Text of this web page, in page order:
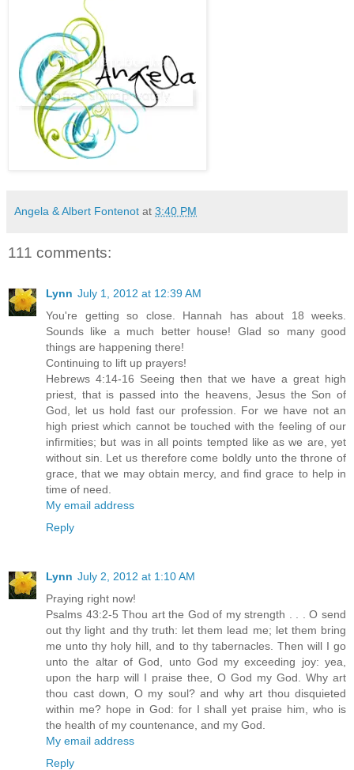
Angela & Albert Fontenot at 3:40 PM
111 comments:
Lynn July 1, 2012 at 12:39 AM
You're getting so close. Hannah has about 18 weeks.
Sounds like a much better house! Glad so many good
things are happening there!
Continuing to lift up prayers!
Hebrews 4:14-16 Seeing then that we have a great high
priest, that is passed into the heavens, Jesus the Son of
God, let us hold fast our profession. For we have not an
high priest which cannot be touched with the feeling of our
infirmities; but was in all points tempted like as we are, yet
without sin. Let us therefore come boldly unto the throne of
grace, that we may obtain mercy, and find grace to help in
time of need.
My email address
Reply
Lynn July 2, 2012 at 1:10 AM
Praying right now!
Psalms 43:2-5 Thou art the God of my strength . . . O send
out thy light and thy truth: let them lead me; let them bring
me unto thy holy hill, and to thy tabernacles. Then will I go
unto the altar of God, unto God my exceeding joy: yea,
upon the harp will I praise thee, O God my God. Why art
thou cast down, O my soul? and why art thou disquieted
within me? hope in God: for I shall yet praise him, who is
the health of my countenance, and my God.
My email address
Reply